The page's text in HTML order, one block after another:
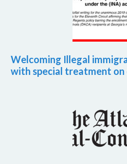
Welcoming Illegal
with special treatment